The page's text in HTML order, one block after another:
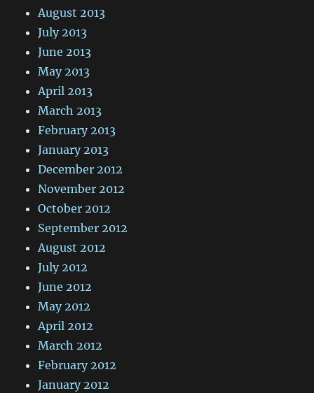
August 2013
July 2013
June 2013
May 2013
April 2013
March 2013
February 2013
January 2013
December 2012
November 2012
October 2012
September 2012
August 2012
July 2012
June 2012
May 2012
April 2012
March 2012
February 2012
January 2012